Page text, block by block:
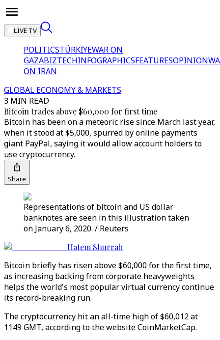
LIVE TV
POLITICSTÜRKİYEWAR ON
GAZABIZTECHINFOGRAPHICSFEATURESOPINION
ON IRAN
GLOBAL ECONOMY & MARKETS
3 MIN READ
Bitcoin trades above $60,000 for first time
Bitcoin has been on a meteoric rise since March last year,
when it stood at $5,000, spurred by online payments
giant PayPal, saying it would allow account holders to
use cryptocurrency.
Share
Representations of bitcoin and US dollar
banknotes are seen in this illustration taken
on January 6, 2020. / Reuters
Hatem Shurrab
Bitcoin briefly has risen above $60,000 for the first time,
as increasing backing from corporate heavyweights
helps the world's most popular virtual currency continue
its record-breaking run.
The cryptocurrency hit an all-time high of $60,012 at
1149 GMT, according to the website CoinMarketCap.